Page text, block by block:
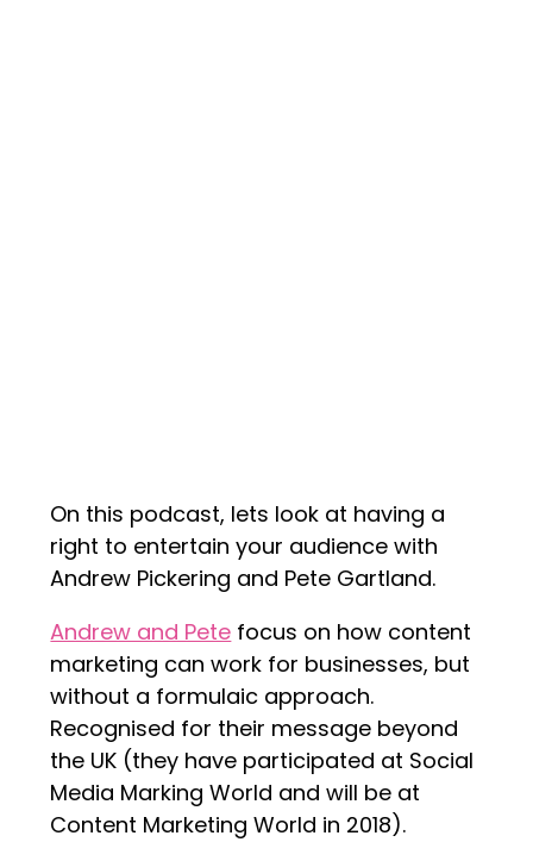
On this podcast, lets look at having a
right to entertain your audience with
Andrew Pickering and Pete Gartland.
Andrew and Pete focus on how content
marketing can work for businesses, but
without a formulaic approach.
Recognised for their message beyond
the UK (they have participated at Social
Media Marking World and will be at
Content Marketing World in 2018).